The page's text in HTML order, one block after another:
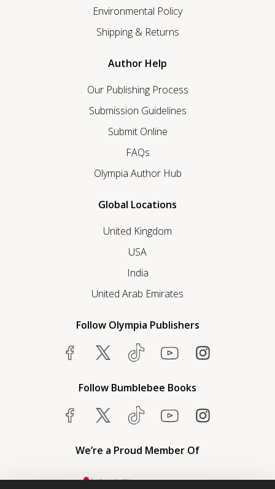
Environmental Policy
Shipping & Returns
Author Help
Our Publishing Process
Submission Guidelines
Submit Online
FAQs
Olympia Author Hub
Global Locations
United Kingdom
USA
India
United Arab Emirates
Follow Olympia Publishers
Follow Bumblebee Books
We’re a Proud Member Of